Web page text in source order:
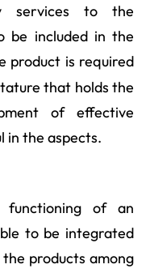
services to the
be included in the
product is required
that holds the
of effective
in the aspects.
of an
to be integrated
products among